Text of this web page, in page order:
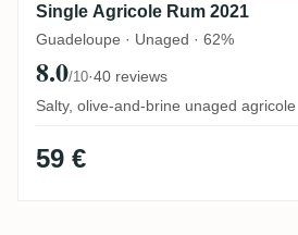
Single Agricole Rum 2021
Guadeloupe · Unaged · 62%
8.0/10·40 reviews
Salty, olive-and-brine unaged agricole
59 €